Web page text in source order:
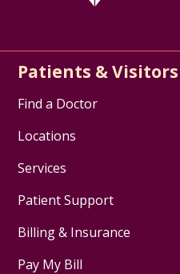
Patients & Visitors
Find a Doctor
Locations
Services
Patient Support
Billing & Insurance
Pay My Bill